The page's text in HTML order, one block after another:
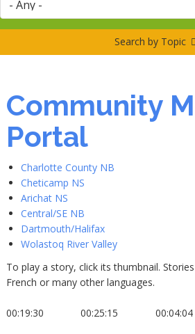
Search by Topic
Community
Portal
Charlotte County NB
Cheticamp NS
Arichat NS
Central/SE NB
Dartmouth/Halifax
Wolastoq River Valley
To play a story, click its thumbnail.
French or many other languages.
00:19:30 00:25:15 00:04:04